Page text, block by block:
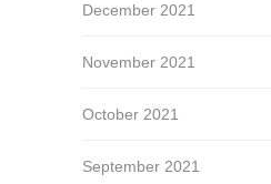
December 2021
November 2021
October 2021
September 2021